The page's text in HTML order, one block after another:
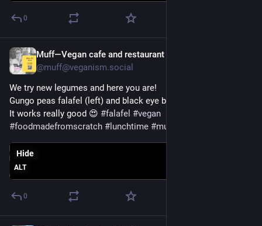
0
Muff—Vegan cafe and restaurant
@muff@veganism.social
We try new legumes and here you are!
Gungo peas falafel (left) and black eye beans (right)
It works really good 😍 #falafel #vegan
#foodmadefromscratch # lunchtime #muffe
ALT
Hide
0